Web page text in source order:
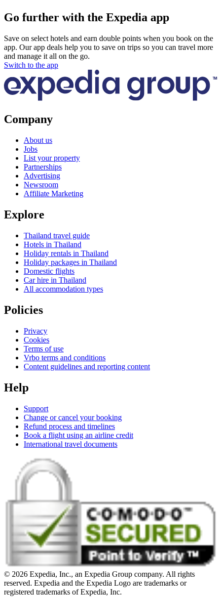
Go further with the Expedia app
Save on select hotels and earn double points when you book on the
app. Our app deals help you to save on trips so you can travel more
and manage it all on the go.
Switch to the app
Company
About us
Jobs
List your property
Partnerships
Advertising
Newsroom
Affiliate Marketing
Explore
Thailand travel guide
Hotels in Thailand
Holiday rentals in Thailand
Holiday packages in Thailand
Domestic flights
Car hire in Thailand
All accommodation types
Policies
Privacy
Cookies
Terms of use
Vrbo terms and conditions
Content guidelines and reporting content
Help
Support
Change or cancel your booking
Refund process and timelines
Book a flight using an airline credit
International travel documents
© 2026 Expedia, Inc., an Expedia Group company. All rights
reserved. Expedia and the Expedia Logo are trademarks or
registered trademarks of Expedia, Inc.